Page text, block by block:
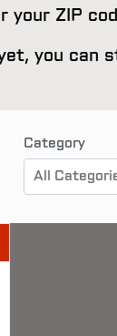
your ZIP
you can
Category
All